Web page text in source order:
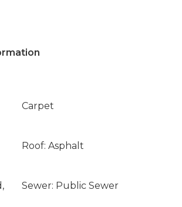
Carpet
Roof: Asphalt
Sewer: Public Sewer